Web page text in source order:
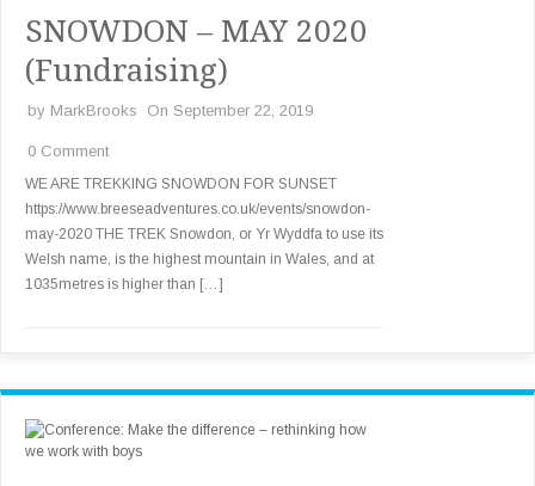
SNOWDON – MAY 2020
(Fundraising)
by MarkBrooks On September 22, 2019
0 Comment
WE ARE TREKKING SNOWDON FOR SUNSET
https://www.breeseadventures.co.uk/events/snowdon-
may-2020 THE TREK Snowdon, or Yr Wyddfa to use its
Welsh name, is the highest mountain in Wales, and at
1035metres is higher than […]